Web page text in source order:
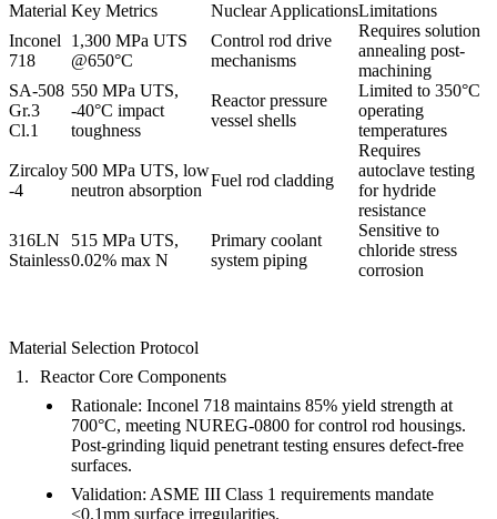
Material Key Metrics Nuclear ApplicationsLimitations
Inconel
718
1,300 MPa UTS
@650°C
Control rod drive
mechanisms
Requires solution
annealing post-
machining
SA-508
Gr.3
Cl.1
550 MPa UTS,
-40°C impact
toughness
Reactor pressure
vessel shells
Limited to 350°C
operating
temperatures
Zircaloy
-4
500 MPa UTS, low
neutron absorption
Fuel rod cladding
Requires
autoclave testing
for hydride
resistance
316LN
Stainless
515 MPa UTS,
0.02% max N
Primary coolant
system piping
Sensitive to
chloride stress
corrosion
Material Selection Protocol
Reactor Core Components
Rationale: Inconel 718 maintains 85% yield strength at
700°C, meeting NUREG-0800 for control rod housings.
Post-grinding liquid penetrant testing ensures defect-free
surfaces.
Validation: ASME III Class 1 requirements mandate
<0.1mm surface irregularities.